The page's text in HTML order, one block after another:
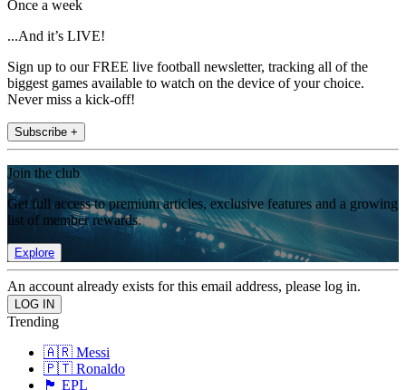
Once a week
...And it’s LIVE!
Sign up to our FREE live football newsletter, tracking all of the
biggest games available to watch on the device of your choice.
Never miss a kick-off!
Subscribe +
Join the club
Get full access to premium articles, exclusive features and a growing
list of member rewards.
Explore
An account already exists for this email address, please log in.
Trending
🇦🇷 Messi
🇵🇹 Ronaldo
🏴󠁧󠁢󠁥󠁮󠁧󠁿 EPL